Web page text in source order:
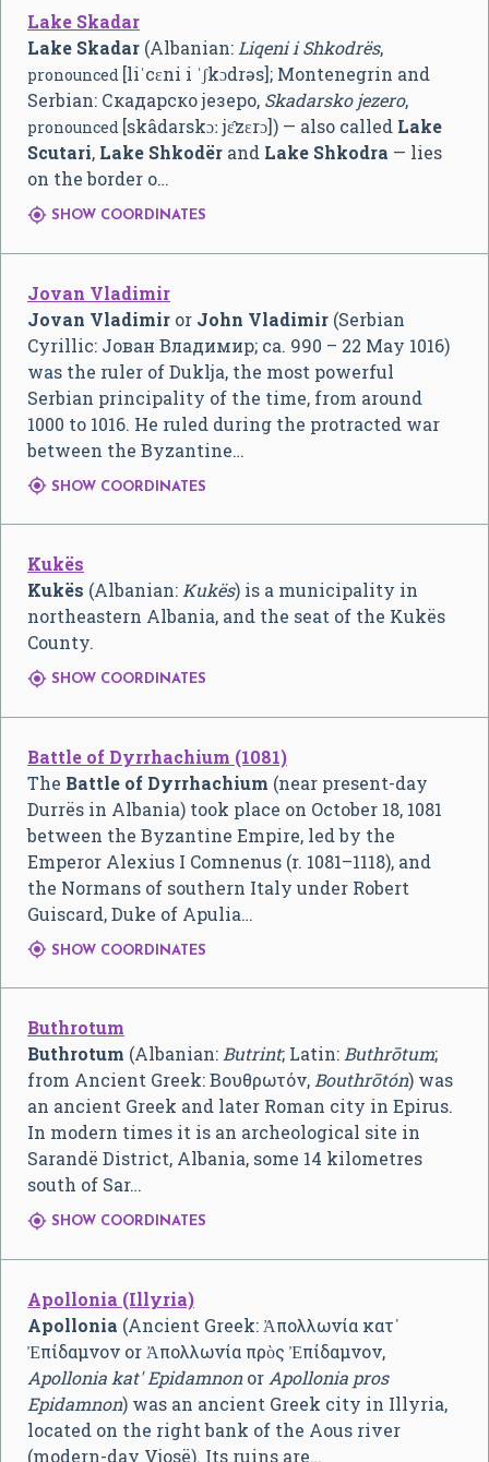
Lake Skadar
Lake Skadar (Albanian:Liqeni i Shkodrës,
pronounced [liˈcɛni i ˈʃkɔdrəs]; Montenegrin and
Serbian: Скадарско језеро, Skadarsko jezero,
pronounced [skâdarskɔː jɛ̂zɛrɔ]) — also called Lake
Scutari, Lake Shkodër and Lake Shkodra — lies
on the border o…
 SHOW COORDINATES
Jovan Vladimir
Jovan Vladimir or John Vladimir (Serbian
Cyrillic: Јован Владимир; ca. 990 – 22 May 1016)
was the ruler of Duklja, the most powerful
Serbian principality of the time, from around
1000 to 1016. He ruled during the protracted war
between the Byzantine…
 SHOW COORDINATES
Kukës
Kukës (Albanian:Kukës) is a municipality in
northeastern Albania, and the seat of the Kukës
County.
 SHOW COORDINATES
Battle of Dyrrhachium (1081)
The Battle of Dyrrhachium (near present-day
Durrës in Albania) took place on October 18, 1081
between the Byzantine Empire, led by the
Emperor Alexius I Comnenus (r. 1081–1118), and
the Normans of southern Italy under Robert
Guiscard, Duke of Apulia…
 SHOW COORDINATES
Buthrotum
Buthrotum (Albanian:Butrint; Latin:Buthrōtum;
from Ancient Greek:Βουθρωτόν,Bouthrōtón) was
an ancient Greek and later Roman city in Epirus.
In modern times it is an archeological site in
Sarandë District, Albania, some 14 kilometres
south of Sar…
 SHOW COORDINATES
Apollonia (Illyria)
Apollonia (Ancient Greek: Ἀπολλωνία κατ᾿
Ἐπίδαμνον or Ἀπολλωνία πρὸς Ἐπίδαμνον,
Apollonia kat' Epidamnonor Apollonia pros
Epidamnon) was an ancient Greek city in Illyria,
located on the right bank of the Aous river
(modern-day Vjosë). Its ruins are…